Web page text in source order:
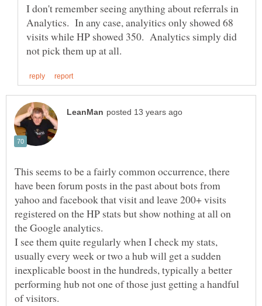
I don't remember seeing anything about referrals in
Analytics. In any case, analyitics only showed 68
visits while HP showed 350. Analytics simply did
This seems to be a fairly common occurrence, there
have been forum posts in the past about bots from
yahoo and facebook that visit and leave 200+ visits
registered on the HP stats but show nothing at all on
the Google analytics.
I see them quite regularly when I check my stats,
usually every week or two a hub will get a sudden
inexplicable boost in the hundreds, typically a better
performing hub not one of those just getting a handful